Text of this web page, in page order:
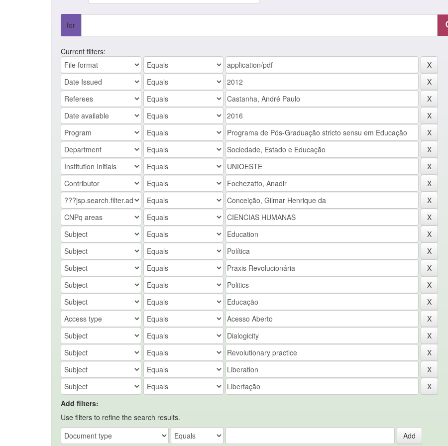
for
Current filters:
Add filters:
Use filters to refine the search results.